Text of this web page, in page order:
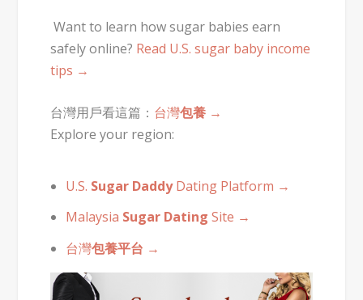
Want to learn how sugar babies earn
safely online? Read U.S. sugar baby income
tips →
台灣用戶看這篇： 台灣包養 →
Explore your region:
U.S. Sugar DaddyDating Platform →
Malaysia Sugar Dating Site →
台灣包養平台 →